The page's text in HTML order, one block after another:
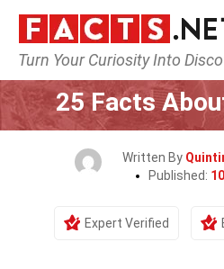
Turn Your Curiosity Into
Home History
25 Facts
Written By
Published:
Expert Verified